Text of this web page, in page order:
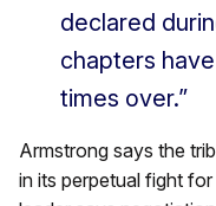
declared
chapters
times over.”
Armstrong says the
in its perpetual fight